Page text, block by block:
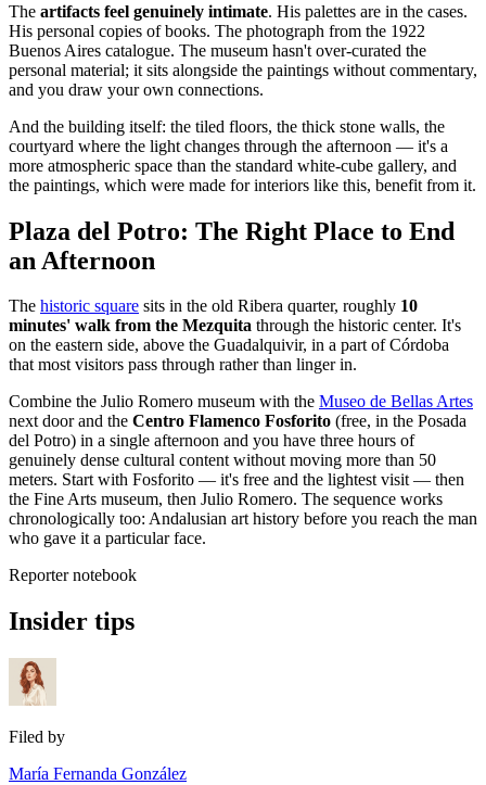
The artifacts feel genuinely intimate. His palettes are in the cases.
His personal copies of books. The photograph from the 1922
Buenos Aires catalogue. The museum hasn't over-curated the
personal material; it sits alongside the paintings without commentary,
and you draw your own connections.
And the building itself: the tiled floors, the thick stone walls, the
courtyard where the light changes through the afternoon — it's a
more atmospheric space than the standard white-cube gallery, and
the paintings, which were made for interiors like this, benefit from it.
Plaza del Potro: The Right Place to End
an Afternoon
The historic square sits in the old Ribera quarter, roughly 10
minutes' walk from the Mezquita through the historic center. It's
on the eastern side, above the Guadalquivir, in a part of Córdoba
that most visitors pass through rather than linger in.
Combine the Julio Romero museum with the Museo de Bellas Artes
next door and the Centro Flamenco Fosforito (free, in the Posada
del Potro) in a single afternoon and you have three hours of
genuinely dense cultural content without moving more than 50
meters. Start with Fosforito — it's free and the lightest visit — then
the Fine Arts museum, then Julio Romero. The sequence works
chronologically too: Andalusian art history before you reach the man
who gave it a particular face.
Reporter notebook
Insider tips
Filed by
María Fernanda González